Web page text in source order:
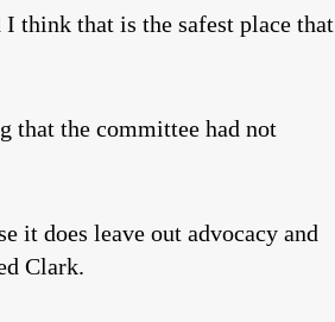
think that is the safest place that
that the committee had not
it does leave out advocacy and
Clark.